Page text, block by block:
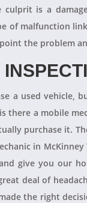
is a
of malfunction
the problem
a used vehicle,
there a mobile
purchase it.
in
give you our
deal of
the right